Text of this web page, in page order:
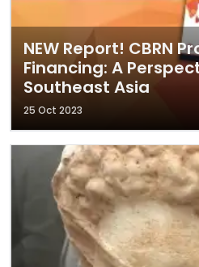
NEW Report! CBRN
Financing: A
Southeast Asia
25 Oct 2023